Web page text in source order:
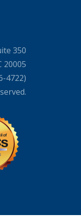
350
20005
4722)